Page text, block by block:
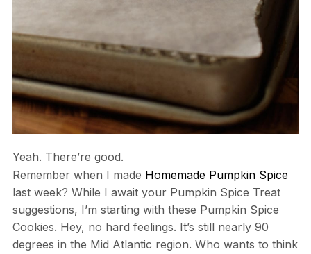
Yeah. There’re good.
Remember when I made Homemade Pumpkin Spice
last week? While I await your Pumpkin Spice Treat
suggestions, I’m starting with these Pumpkin Spice
Cookies. Hey, no hard feelings. It’s still nearly 90
degrees in the Mid Atlantic region. Who wants to think